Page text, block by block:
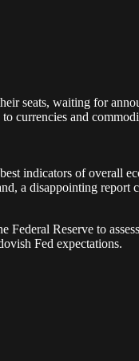
seats, waiting for
currencies and
indicators of overall
a disappointing report
Reserve to
Fed expectations.